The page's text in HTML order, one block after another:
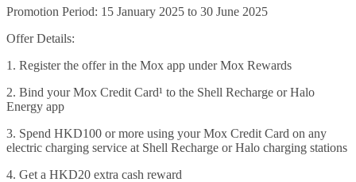
Promotion Period: 15 January 2025 to 30 June 2025
Offer Details:
1. Register the offer in the Mox app under Mox Rewards
2. Bind your Mox Credit Card¹ to the Shell Recharge or Halo
Energy app
3. Spend HKD100 or more using your Mox Credit Card on any
electric charging service at Shell Recharge or Halo charging stations
4. Get a HKD20 extra cash reward